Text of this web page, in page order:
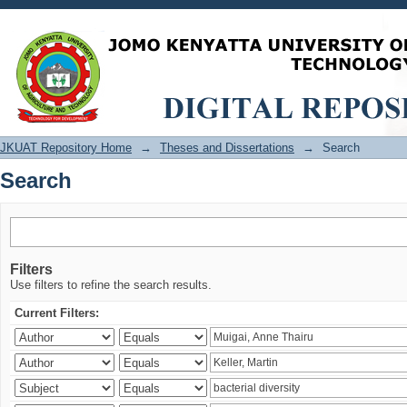
Search
JKUAT Repository Home → Theses and Dissertations → Search
Search
Filters
Use filters to refine the search results.
Current Filters: